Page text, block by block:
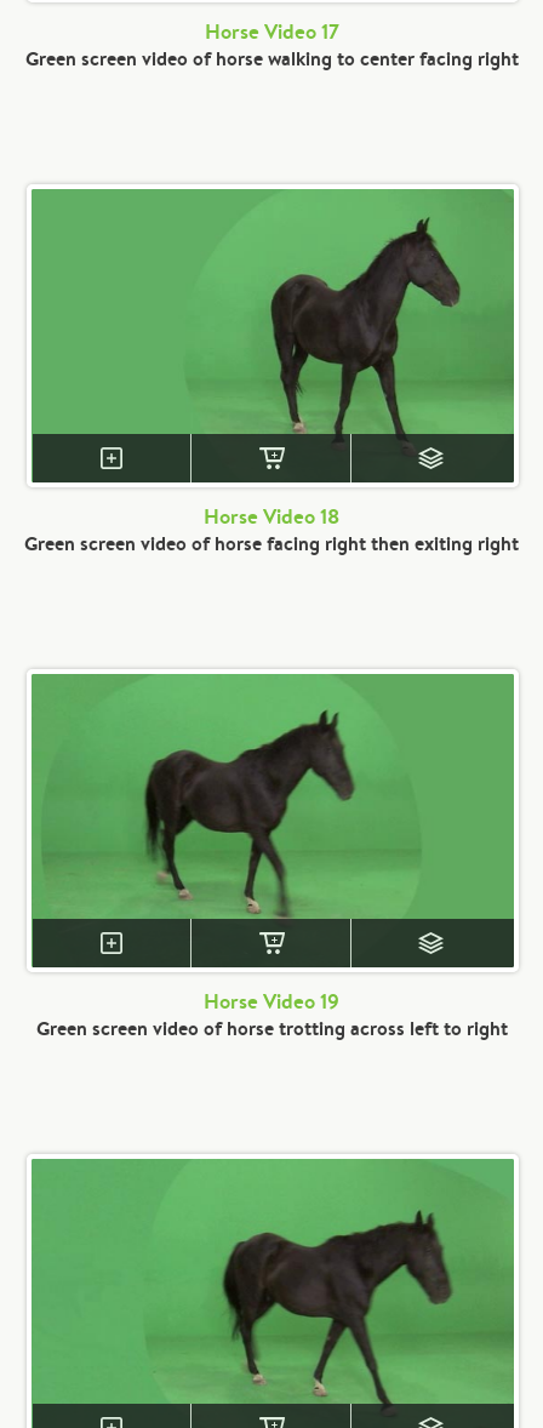
Horse Video 17
Green screen video of horse walking to center facing right
Horse Video 18
Green screen video of horse facing right then exiting right
Horse Video 19
Green screen video of horse trotting across left to right